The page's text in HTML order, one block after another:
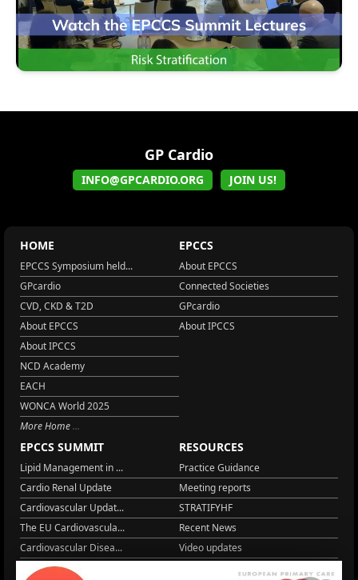
GP Cardio
INFO@GPCARDIO.ORG JOIN US!
HOME
EPCCS Symposium held...
GPcardio
CVD, CKD & T2D
About EPCCS
About IPCCS
NCD Academy
EACH
WONCA World 2025
More Home
EPCCS
About EPCCS
Connected Societies
GPcardio
About IPCCS
EPCCS SUMMIT
Lipid Management in ...
Cardio Renal Update
Cardiovascular Updat...
The EU Cardiovascula...
Cardiovascular Disea...
Managing CV risk in ...
RESOURCES
Practice Guidance
Meeting reports
STRATIFYHF
Recent News
Video updates